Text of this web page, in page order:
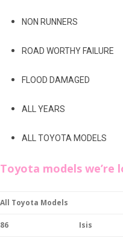
NON RUNNERS
ROAD WORTHY FAILURE
FLOOD DAMAGED
ALL YEARS
ALL TOYOTA MODELS
Toyota models we’re
All Toyota Models
86 Isis